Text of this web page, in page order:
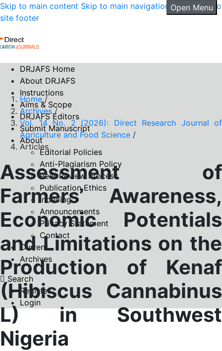
Skip to main content Skip to main navigation menu Skip to
site footer
Open Menu
DRJAFS Home
About DRJAFS
Instructions
Aims & Scope
DRJAFS Editors
Submit Manuscript
About
Editorial Policies
Anti-Plagiarism Policy
Peer Review Process
Publication Ethics
Indexing
Announcements
Privacy Statement
Contact
Current
Archives
Search
Register
Login
Home/
Archives/
Vol. 14 No. 2 (2026): Direct Research Journal of
Agriculture and Food Science /
Articles
Assessment of
Farmers’ Awareness,
Economic Potentials
and Limitations on the
Production of Kenaf
(Hibiscus Cannabinus
L) in Southwest
Nigeria